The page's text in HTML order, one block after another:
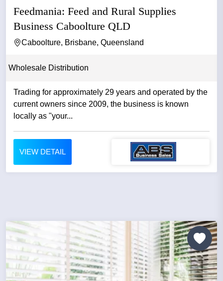
Feedmania: Feed and Rural Supplies
Business Caboolture QLD
Caboolture, Brisbane, Queensland
Wholesale Distribution
Trading for approximately 29 years and operated by the
current owners since 2009, the business is known
locally as "your...
VIEW DETAIL